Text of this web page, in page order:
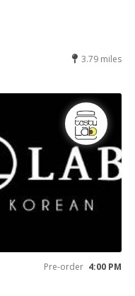
3.79 miles
Pre-order 4:00 PM